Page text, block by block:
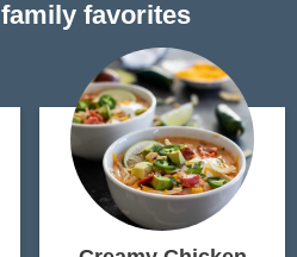
family favorites